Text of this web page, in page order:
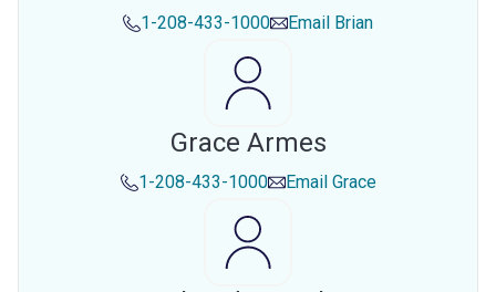
1-208-433-1000 Email Brian
Grace Armes
1-208-433-1000 Email Grace